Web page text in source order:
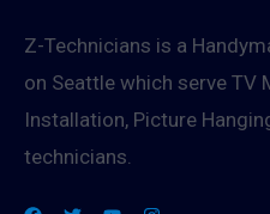
Z-Technicians is a
on Seattle which serve TV
Installation, Picture
technicians.